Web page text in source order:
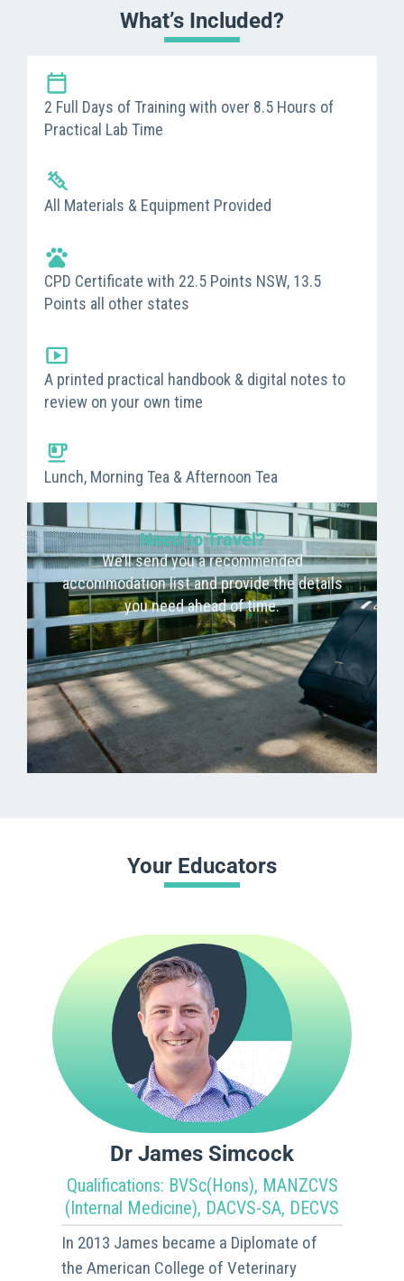
What’s Included?
2 Full Days of Training with over 8.5 Hours of
Practical Lab Time
All Materials & Equipment Provided
CPD Certificate with 22.5 Points NSW, 13.5
Points all other states
A printed practical handbook & digital notes to
review on your own time
Lunch, Morning Tea & Afternoon Tea
Need to Travel?
We’ll send you a recommended
accommodation list and provide the details
you need ahead of time.
Your Educators
Dr James Simcock
Qualifications: BVSc(Hons), MANZCVS
(Internal Medicine), DACVS-SA, DECVS
In 2013 James became a Diplomate of
the American College of Veterinary